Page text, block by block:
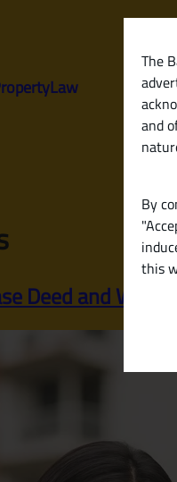
The
and
By
this
Deed and When